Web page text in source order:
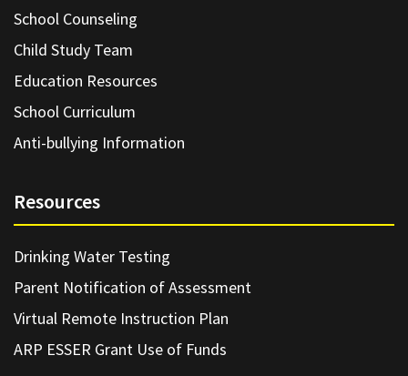
School Counseling
Child Study Team
Education Resources
School Curriculum
Anti-bullying Information
Resources
Drinking Water Testing
Parent Notification of Assessment
Virtual Remote Instruction Plan
ARP ESSER Grant Use of Funds